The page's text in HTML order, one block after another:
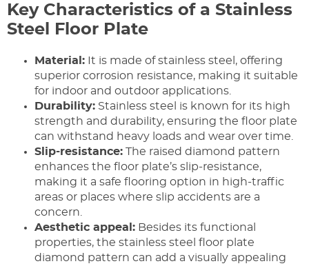
Key Characteristics of a Stainless
Steel Floor Plate
Material: It is made of stainless steel, offering
superior corrosion resistance, making it suitable
for indoor and outdoor applications.
Durability: Stainless steel is known for its high
strength and durability, ensuring the floor plate
can withstand heavy loads and wear over time.
Slip-resistance: The raised diamond pattern
enhances the floor plate’s slip-resistance,
making it a safe flooring option in high-traffic
areas or places where slip accidents are a
concern.
Aesthetic appeal: Besides its functional
properties, the stainless steel floor plate
diamond pattern can add a visually appealing